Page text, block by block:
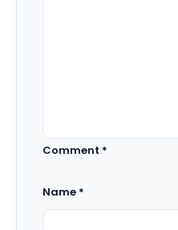
Comment *
Name *